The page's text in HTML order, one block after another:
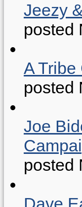
Jeezy
posted
A Tribe
posted
Joe
posted